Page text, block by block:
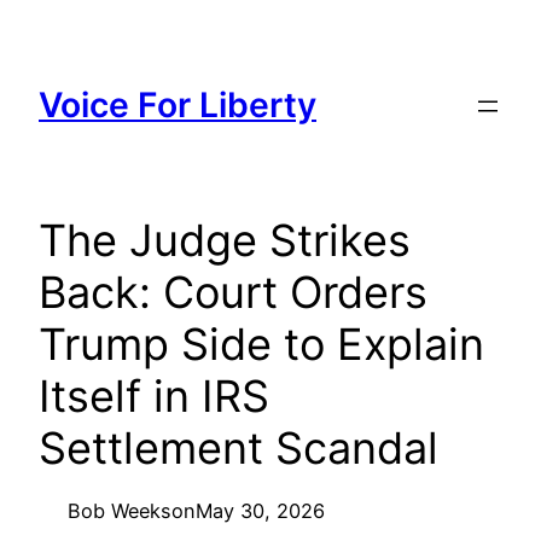
content
Voice For Liberty
The Judge Strikes
Back: Court Orders
Trump Side to Explain
Itself in IRS
Settlement Scandal
Bob WeeksonMay 30, 2026